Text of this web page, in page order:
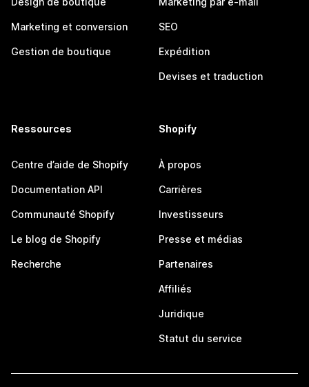
Marketing et conversion
Gestion de boutique
SEO
Expédition
Devises et traduction
Ressources
Centre d’aide de Shopify
Documentation API
Communauté Shopify
Le blog de Shopify
Recherche
Shopify
À propos
Carrières
Investisseurs
Presse et médias
Partenaires
Affiliés
Juridique
Statut du service